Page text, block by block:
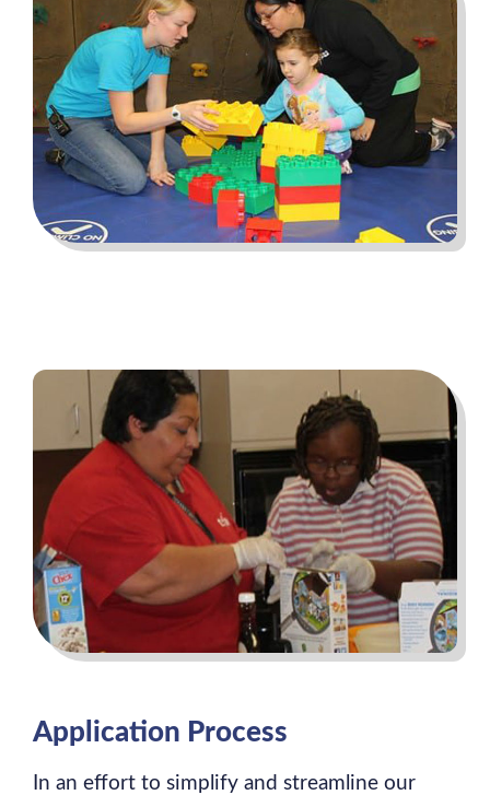
Application Process
In an effort to simplify and streamline our